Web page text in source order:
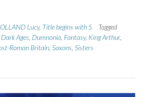
Lucy, Title begins with S
Tagged
Dark Ages Dumnonia Fantasy, King Arthur,
Roman Britain Saxons Sisters